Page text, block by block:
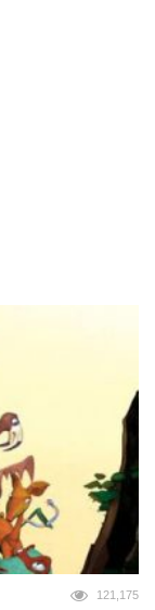
121,175